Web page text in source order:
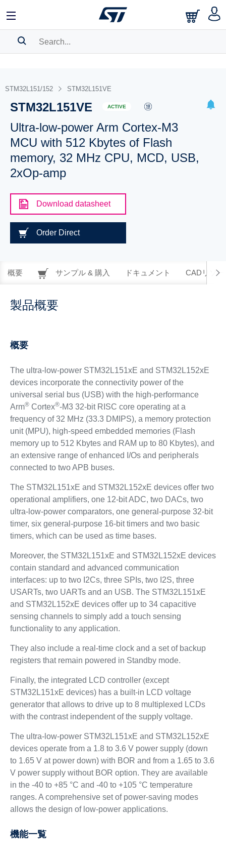
BOOKMARK
Pleaselog into show your saved searches.
STM32L151/152 STM32L151VE
STM32L151VE ACTIVE
Ultra-low-power Arm Cortex-M3
MCU with 512 Kbytes of Flash
memory, 32 MHz CPU, MCD, USB,
2xOp-amp
Download datasheet
Order Direct
概要 サンプル & 購入 ドキュメント CADリソー
製品概要
概要
The ultra-low-power STM32L151xE and STM32L152xE
devices incorporate the connectivity power of the
universal serial bus (USB) with the high-performance
Arm®Cortex®-M3 32-bit RISC core operating at a
frequency of 32 MHz (33.3 DMIPS), a memory protection
unit (MPU), high-speed embedded memories (Flash
memory up to 512 Kbytes and RAM up to 80 Kbytes), and
an extensive range of enhanced I/Os and peripherals
connected to two APB buses.
The STM32L151xE and STM32L152xE devices offer two
operational amplifiers, one 12-bit ADC, two DACs, two
ultra-low-power comparators, one general-purpose 32-bit
timer, six general-purpose 16-bit timers and two basic
timers, which can be used as time bases.
Moreover, the STM32L151xE and STM32L152xE devices
contain standard and advanced communication
interfaces: up to two I2Cs, three SPIs, two I2S, three
USARTs, two UARTs and an USB. The STM32L151xE
and STM32L152xE devices offer up to 34 capacitive
sensing channels to simply add a touch sensing
functionality to any application.
They also include a real-time clock and a set of backup
registers that remain powered in Standby mode.
Finally, the integrated LCD controller (except
STM32L151xE devices) has a built-in LCD voltage
generator that allows to drive up to 8 multiplexed LCDs
with the contrast independent of the supply voltage.
The ultra-low-power STM32L151xE and STM32L152xE
devices operate from a 1.8 to 3.6 V power supply (down
to 1.65 V at power down) with BOR and from a 1.65 to 3.6
V power supply without BOR option. They are available
in the -40 to +85 °C and -40 to +105 °C temperature
ranges. A comprehensive set of power-saving modes
allows the design of low-power applications.
機能一覧